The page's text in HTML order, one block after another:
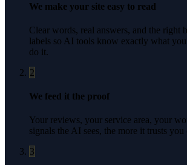
We make your site easy to read
Clear words, real answers, and the right
labels so AI tools know exactly what
do it.
2
We feed it the proof
Your reviews, your service area, your
signals the AI sees, the more it trusts
3